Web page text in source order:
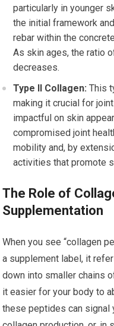
particularly in younger
the initial framework
rebar within the
As skin ages, the ratio
decreases.
Type II Collagen: This
making it crucial for
impactful on skin
compromised joint
mobility and, by
activities that promote
The Role of
Supplementation
When you see “collagen
a supplement label, it
down into smaller chains
it easier for your body to
these peptides can signal